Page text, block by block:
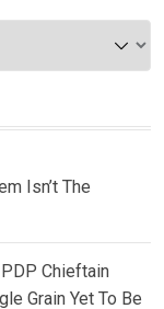
Isn’t The
Chieftain
Grain Yet To Be